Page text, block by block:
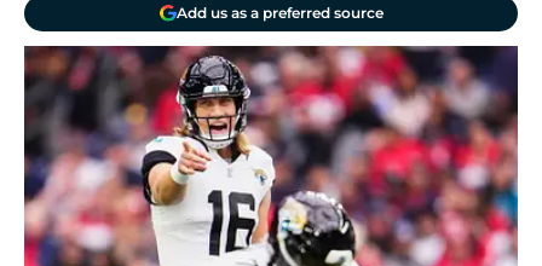
Add us as a preferred source